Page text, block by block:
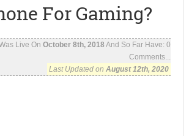
For Gaming?
Live OnOctober 8th, 2018 And So Far Have:0
Comments...
Last Updated onAugust 12th, 2020